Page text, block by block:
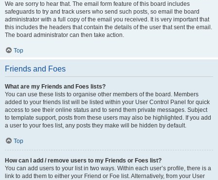
We are sorry to hear that. The email form feature of this board includes
safeguards to try and track users who send such posts, so email the board
administrator with a full copy of the email you received. It is very important that
this includes the headers that contain the details of the user that sent the email.
The board administrator can then take action.
Top
Friends and Foes
What are my Friends and Foes lists?
You can use these lists to organise other members of the board. Members
added to your friends list will be listed within your User Control Panel for quick
access to see their online status and to send them private messages. Subject
to template support, posts from these users may also be highlighted. If you add
a user to your foes list, any posts they make will be hidden by default.
Top
How can I add / remove users to my Friends or Foes list?
You can add users to your list in two ways. Within each user’s profile, there is a
link to add them to either your Friend or Foe list. Alternatively, from your User